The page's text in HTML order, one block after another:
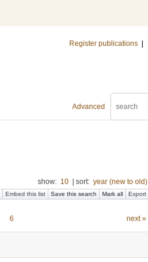
Register publications
Advanced
show: 10 sort: year (new to old)
Embed this list Save this search Mark all Export
6 next »